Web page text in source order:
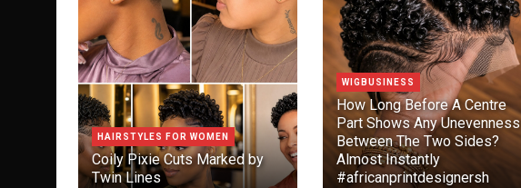
HAIRSTYLES FOR WOMEN
Coily Pixie Cuts Marked by
Twin Lines
WIGBUSINESS
How Long Before A Centre
Part Shows Any Unevenness
Between The Two Sides?
Almost Instantly
#africanprintdesignersh